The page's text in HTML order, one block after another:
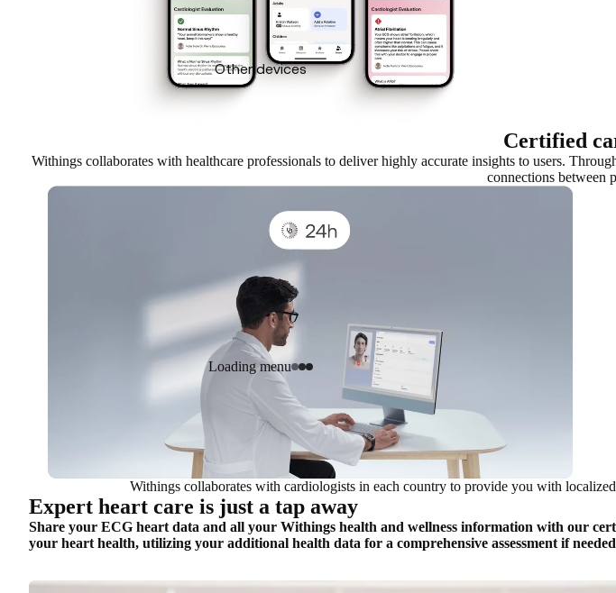
Other devices
Loading menu
Certified
Withings collaborates with healthcare professionals to deliver highly accurate insights to users.
connections between
Withings collaborates with cardiologists in each country to provide you with
Expert heart care is just a tap away
Share your ECG heart data and all your Withings health and wellness information with our
your heart health, utilizing your additional health data for a comprehensive assessment if